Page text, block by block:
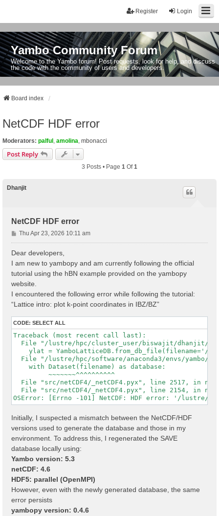
Login
Register
Yambo Community Forum
Welcome to the Yambo forum! Post requests, look for help, and discuss
the code with the community of users and developers.
Board index
NetCDF HDF error
Moderators: palful amolina mbonacci
Post Reply
3 Posts • Page 1 Of1
Dhanjit
NetCDF HDF error
P
o
Thu Apr 23, 2026 10:11 am
Dear developers,
I am new to yambopy and am currently following the official
tutorial using the hBN example provided on the yambopy
website.
I encountered the following error while following the tutorial:
“Lattice intro: plot k-point coordinates in IBZ/BZ”
CODE: SELECT ALL
Traceback (most recent call last):
File "/lustre/hpc/cluster_user/biswajit/dhanjit/
ylat = YamboLatticeDB.from_db_file(filename='/
File "/lustre/hpc/software/anaconda3/envs/yambo/
    with Dataset(filename) as database:
         ~~~~~~~^^^^^^^^^^
File "src/netCDF4/_netCDF4.pyx", line 2517, in
File "src/netCDF4/_netCDF4.pyx", line 2154, in
Initially, I suspected a mismatch between the NetCDF/HDF
versions used to generate the database and those in my
environment. To address this, I regenerated the SAVE
database locally using:
Yambo version: 5.3
netCDF: 4.6
HDF5: parallel (OpenMPI)
However, even with the newly generated database, the same
error persists
yambopy version: 0.4.6